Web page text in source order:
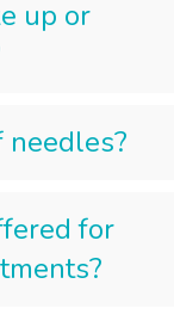
up or
for